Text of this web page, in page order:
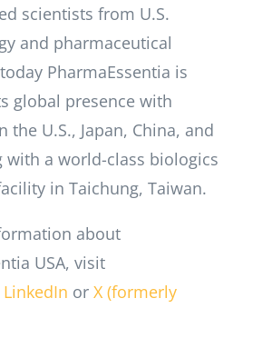
scientists from U.S.
and pharmaceutical
PharmaEssentia is
global presence with
the U.S., Japan, China, and
with a world-class biologics
in Taichung, Taiwan.
about
USA, visit
LinkedIn or X (formerly